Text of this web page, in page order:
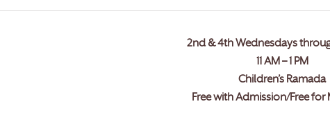
2nd & 4th Wednesdays
11 AM – 1 PM
Children’s Ramada
Free with Admission/Free for